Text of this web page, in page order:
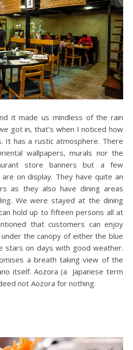
it made us mindless of the rain
got in, that’s when I noticed how
It has a rustic atmosphere. There
wallpapers, murals nor the
store banners but a few
on display. They have quite an
as they also have dining areas
We were stayed at the dining
hold up to fifteen persons all at
that customers can enjoy
the canopy of either the blue
stars on days with good weather.
a breath taking view of the
itself. Aozora (a Japanese term
not Aozora for nothing.